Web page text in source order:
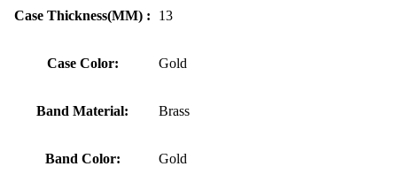
Case Thickness(MM) : 13
Case Color: Gold
Band Material: Brass
Band Color: Gold